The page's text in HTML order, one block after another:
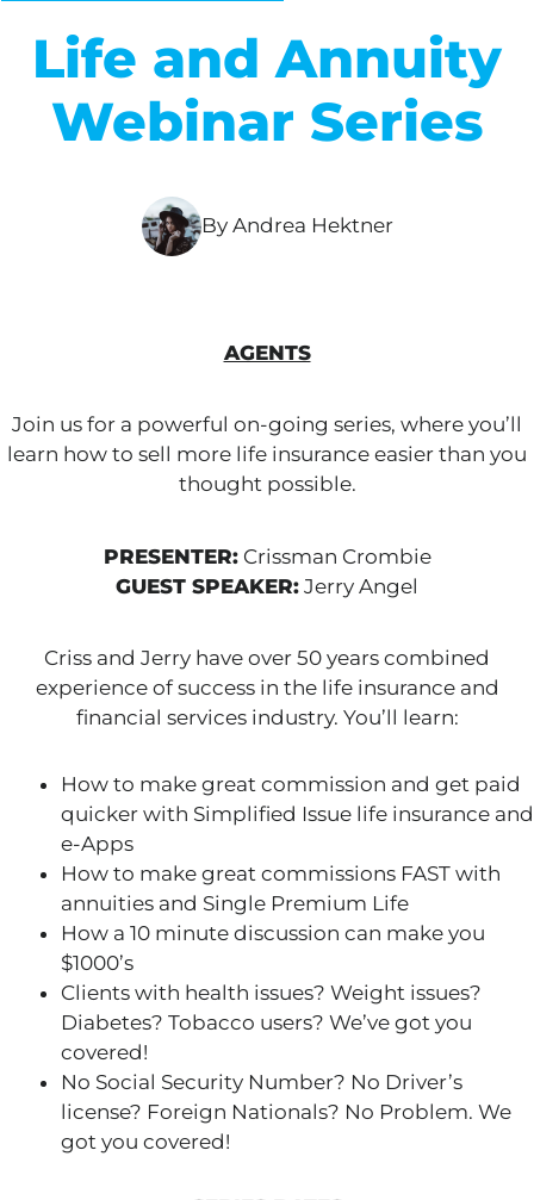
Life and Annuity
Webinar Series
By Andrea Hektner
AGENTS
Join us for a powerful on-going series, where you’ll
learn how to sell more life insurance easier than you
thought possible.
PRESENTER:Crissman Crombie
GUEST SPEAKER: Jerry Angel
Criss and Jerry have over 50 years combined
experience of success in the life insurance and
financial services industry. You’ll learn:
How to make great commission and get paid
quicker with Simplified Issue life insurance and
e-Apps
How to make great commissions FAST with
annuities and Single Premium Life
How a 10 minute discussion can make you
$1000’s
Clients with health issues? Weight issues?
Diabetes? Tobacco users? We’ve got you
covered!
No Social Security Number? No Driver’s
license? Foreign Nationals? No Problem. We
got you covered!